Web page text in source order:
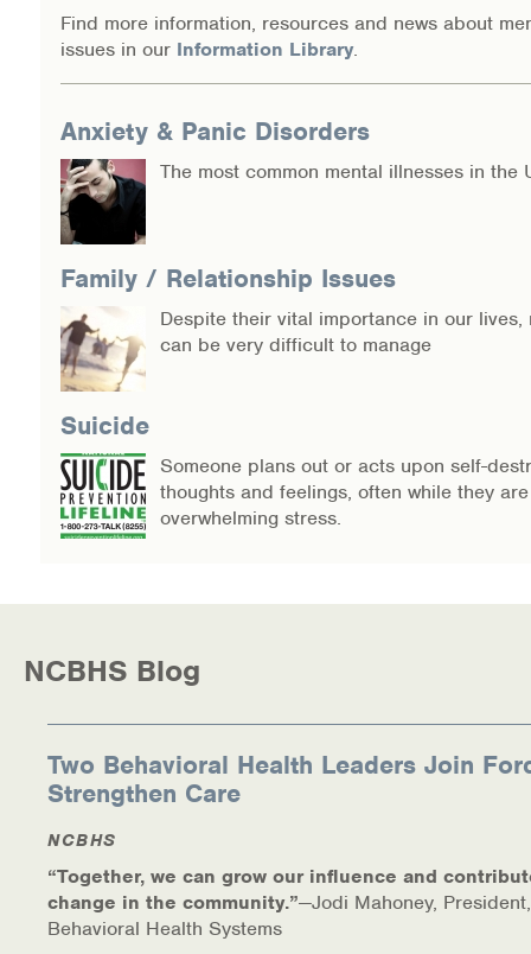
Find more information, resources and news about
issues in our Information Library.
Anxiety & Panic Disorders
The most common mental illnesses in the
Family / Relationship Issues
Despite their vital importance in our lives,
can be very difficult to manage
Suicide
Someone plans out or acts upon self-
thoughts and feelings, often while they
overwhelming stress.
NCBHS Blog
Two Behavioral Health Leaders Join
Strengthen Care
NCBHS
“Together, we can grow our influence and
change in the community.”—Jodi Mahoney,
Behavioral Health Systems